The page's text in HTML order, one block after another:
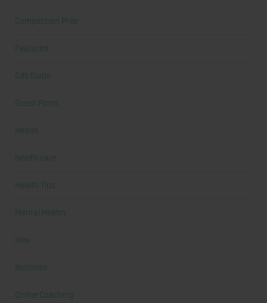
Competition Prep
Featured
Gift Guide
Guest Posts
Health
health care
Health Tips
Mental Health
New
Nutrition
Online Coaching